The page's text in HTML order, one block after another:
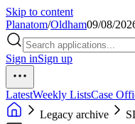
Skip to content
Planatom/Oldham09/08/
Sign inSign up
LatestWeekly ListsCase
Legacy archive